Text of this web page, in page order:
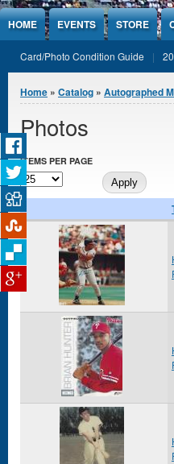
Jump to Content
HOME EVENTS STORE
Card/Photo Condition Guide
You are here
Home » Catalog » Autographed
Photos
ITEMS PER PAGE